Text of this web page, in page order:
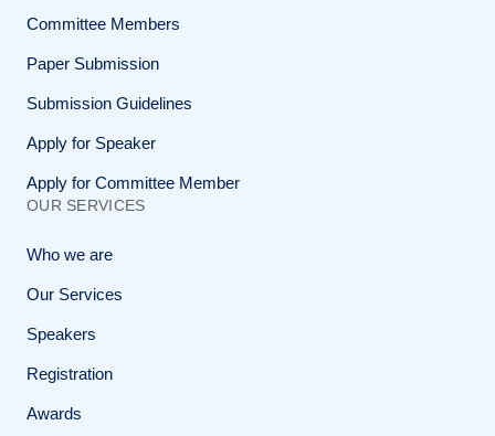
Committee Members
Paper Submission
Submission Guidelines
Apply for Speaker
Apply for Committee Member
OUR SERVICES
Who we are
Our Services
Speakers
Registration
Awards